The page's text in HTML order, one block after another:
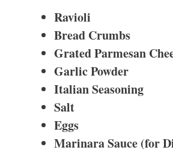
Ravioli
Bread Crumbs
Grated Parmesan
Garlic Powder
Italian Seasoning
Salt
Eggs
Marinara Sauce (for